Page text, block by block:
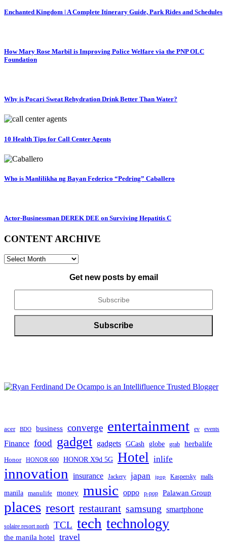
Enchanted Kingdom | A Complete Itinerary Guide, Park Rides and Schedules
How Mary Rose Marbil is Improving Police Welfare via the PNP OLC
Foundation
Why is Pocari Sweat Rehydration Drink Better Than Water?
10 Health Tips for Call Center Agents
Who is Manlilikha ng Bayan Federico “Pedring” Caballero
Actor-Businessman DEREK DEE on Surviving Hepatitis C
CONTENT ARCHIVE
CONTENT
Get new posts by email
acer BDO business converge entertainment ev events
Finance food gadget gadgets GCash globe grab herbalife
Honor HONOR 600 HONOR X9d 5G Hotel inlife
innovation insurance Jackery japan jpop Kaspersky malls
manila manulife money music oppo p-pop Palawan Group
places resort restaurant samsung smartphone
solaire resort north TCL tech technology
the manila hotel travel